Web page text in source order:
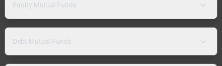
Equity Mutual Funds
Debt Mutual Funds